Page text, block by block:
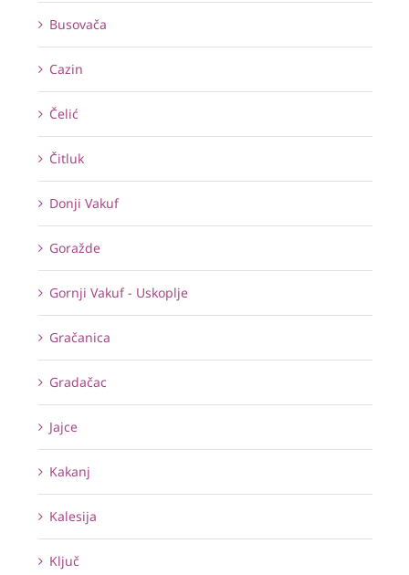
Busovača
Cazin
Čelić
Čitluk
Donji Vakuf
Goražde
Gornji Vakuf - Uskoplje
Gračanica
Gradačac
Jajce
Kakanj
Kalesija
Ključ